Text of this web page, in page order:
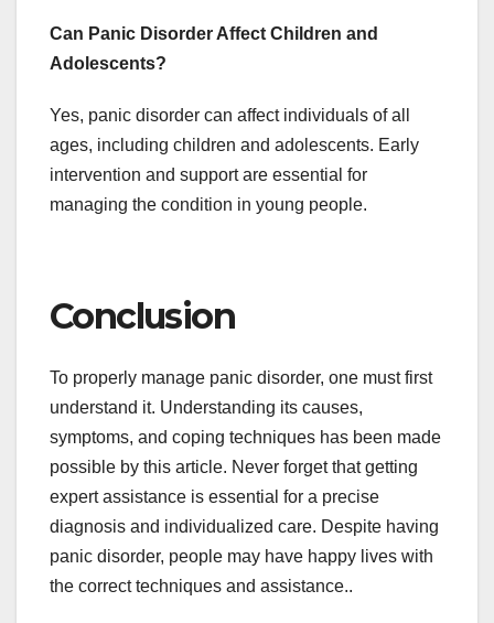
Can Panic Disorder Affect Children and
Adolescents?
Yes, panic disorder can affect individuals of all
ages, including children and adolescents. Early
intervention and support are essential for
managing the condition in young people.
Conclusion
To properly manage panic disorder, one must first
understand it. Understanding its causes,
symptoms, and coping techniques has been made
possible by this article. Never forget that getting
expert assistance is essential for a precise
diagnosis and individualized care. Despite having
panic disorder, people may have happy lives with
the correct techniques and assistance..